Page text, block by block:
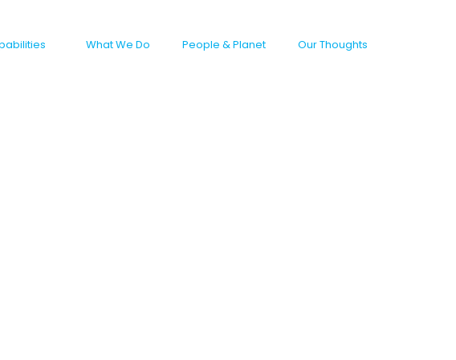
What We Do People & Planet Our Thoughts